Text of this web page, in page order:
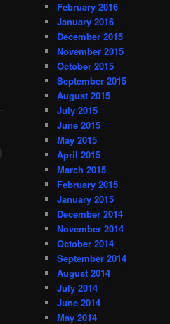
February 2016
January 2016
December 2015
November 2015
October 2015
September 2015
August 2015
July 2015
June 2015
May 2015
April 2015
March 2015
February 2015
January 2015
December 2014
November 2014
October 2014
September 2014
August 2014
July 2014
June 2014
May 2014